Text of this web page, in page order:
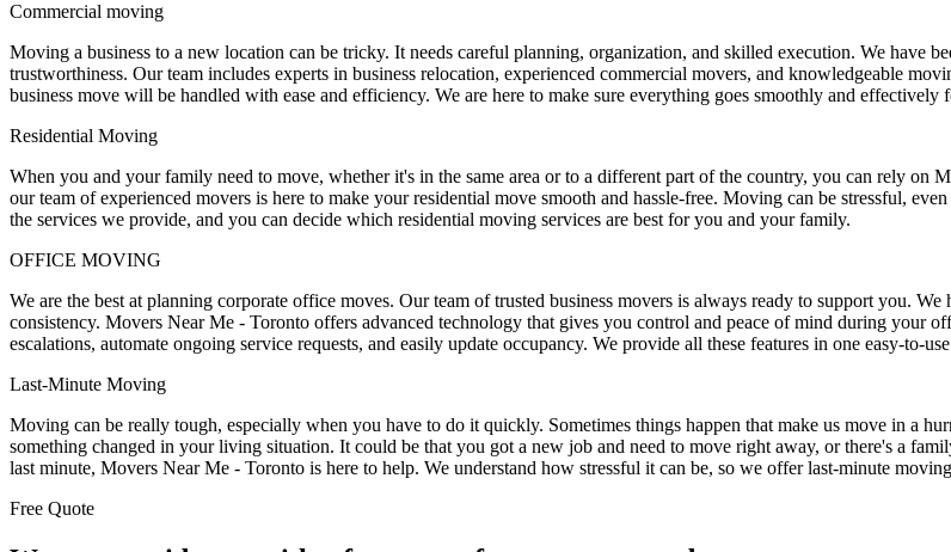
Commercial moving
Moving a business to a new location can be tricky. It needs careful planning, organization, and skilled execution. We have
trustworthiness. Our team includes experts in business relocation, experienced commercial movers, and knowledgeable
business move will be handled with ease and efficiency. We are here to make sure everything goes smoothly and effectively
Residential Moving
When you and your family need to move, whether it's in the same area or to a different part of the country, you can rely
our team of experienced movers is here to make your residential move smooth and hassle-free. Moving can be stressful,
the services we provide, and you can decide which residential moving services are best for you and your family.
OFFICE MOVING
We are the best at planning corporate office moves. Our team of trusted business movers is always ready to support you.
consistency. Movers Near Me - Toronto offers advanced technology that gives you control and peace of mind during your
escalations, automate ongoing service requests, and easily update occupancy. We provide all these features in one easy-to-
Last-Minute Moving
Moving can be really tough, especially when you have to do it quickly. Sometimes things happen that make us move in a
something changed in your living situation. It could be that you got a new job and need to move right away, or there's a
last minute, Movers Near Me - Toronto is here to help. We understand how stressful it can be, so we offer last-minute
Free Quote